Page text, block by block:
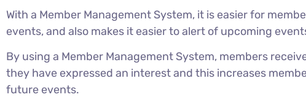
With a Member Management System, it is easier for
events, and also makes it easier to alert of upcoming
By using a Member Management System, members
they have expressed an interest and this increases
future events.